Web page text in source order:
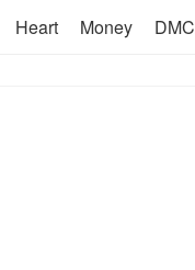
Heart Money